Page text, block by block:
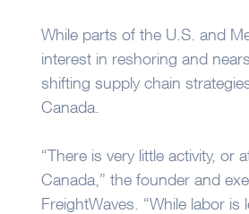
While parts of the U.S. and
interest in reshoring and
shifting supply chain
Canada.
“There is very little activity, or
Canada,” the founder and
FreightWaves. “While labor